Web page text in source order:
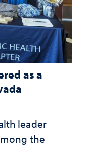
as a
leader
the